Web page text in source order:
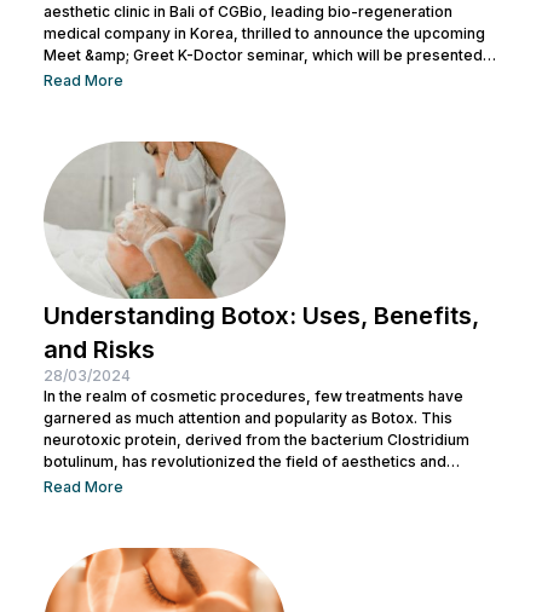
aesthetic clinic in Bali of CGBio, leading bio-regeneration
medical company in Korea, thrilled to announce the upcoming
Meet &amp; Greet K-Doctor seminar, which will be presented
by Dr. Chang Doo Yeoul, CEO of Change Clinic, South Korea,
Barat No.77, Legian, taking place from 10:00 AM to...
Read More
Understanding Botox: Uses, Benefits,
and Risks
28/03/2024
In the realm of cosmetic procedures, few treatments have
garnered as much attention and popularity as Botox. This
neurotoxic protein, derived from the bacterium Clostridium
botulinum, has revolutionized the field of aesthetics and
medicine alike. While often associated with its cosmetic
Botox, covering its uses, benefits, and potential risks. What is
Botox? Botox, scientifically known as Botulinum...
Read More